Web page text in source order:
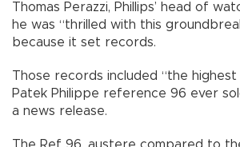
Thomas Perazzi, Phillips’ head of
he was “thrilled with this
because it set records.
Those records included “the
Patek Philippe reference 96 ever
a news release.